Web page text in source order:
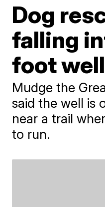
Dog
falling
foot well
Mudge the
said the well is
near a trail
to run.